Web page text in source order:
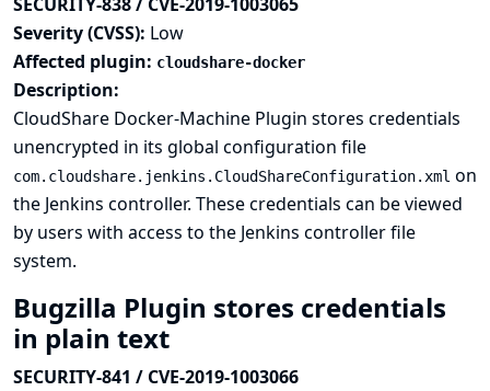
Severity (CVSS): Low
Affected plugin: cloudshare-docker
Description:
CloudShare Docker-Machine Plugin stores credentials
unencrypted in its global configuration file
com.cloudshare.jenkins.CloudShareConfiguration.xml on
the Jenkins controller. These credentials can be viewed
by users with access to the Jenkins controller file
system.
Bugzilla Plugin stores credentials
in plain text
SECURITY-841 / CVE-2019-1003066